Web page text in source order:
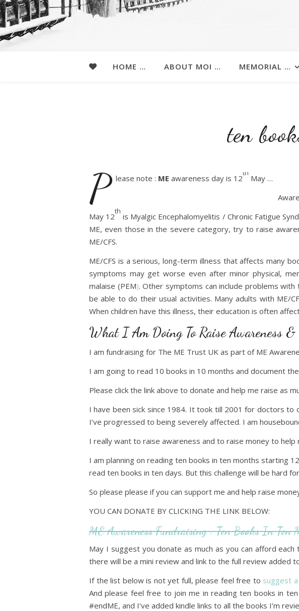
HOME … ABOUT MOI … MEMORIAL …
ten
P lease note : ME awareness day is 12
th
May …
May 12
th
is Myalgic Encephalomyelitis / Chronic Fatigue
ME, even those in the severe category, try to raise
ME/CFS.
ME/CFS is a serious, long-term illness that affects many
symptoms may get worse even after minor physical,
malaise (PEM). Other symptoms can include problems with
be able to do their usual activities. Many adults with ME/
When children have this illness, their education is often
What I Am Doing To Raise Awareness &
I am fundraising for The ME Trust UK as part of ME
I am going to read 10 books in 10 months and document
Please click the link above to donate and help me raise as
I have been sick since 1984. It took till 2001 for doctors to
I’ve progressed to being severely affected. I am
I really want to raise awareness and to raise money to help
I am planning on reading ten books in ten months starting
read ten books in ten days. But this challenge will be hard
So please please if you can support me and help raise
YOU CAN DONATE BY CLICKING THE LINK BELOW:
ME Awareness Fundraising : Ten Books In Ten
May I suggest you donate as much as you can afford
there will be a mini review and link to the full review added
If the list below is not yet full, please feel free to suggest
And please feel free to join me in reading ten books in
#endME, and I’ve added kindle links to all the books I’m